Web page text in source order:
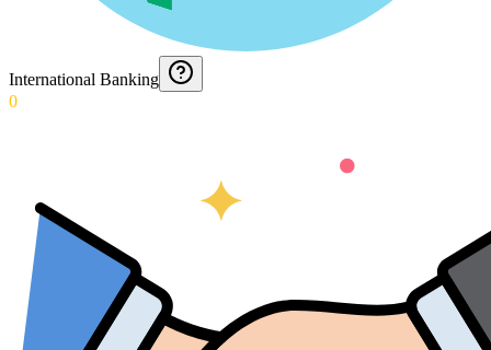
International Banking
0